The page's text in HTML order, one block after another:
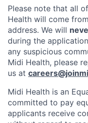
Please note that all
Health will come
address. We will
during the
any suspicious
Midi Health, please
us at
Midi Health is an
committed to pay
applicants receive